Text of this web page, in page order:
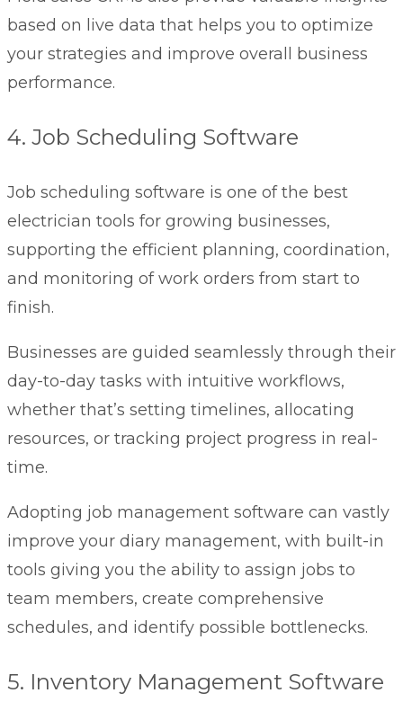
based on live data that helps you to optimize
your strategies and improve overall business
performance.
4. Job Scheduling Software
Job scheduling software is one of the best
electrician tools for growing businesses,
supporting the efficient planning, coordination,
and monitoring of work orders from start to
finish.
Businesses are guided seamlessly through their
day-to-day tasks with intuitive workflows,
whether that’s setting timelines, allocating
resources, or tracking project progress in real-
time.
Adopting job management software can vastly
improve your diary management, with built-in
tools giving you the ability to assign jobs to
team members, create comprehensive
schedules, and identify possible bottlenecks.
5. Inventory Management Software